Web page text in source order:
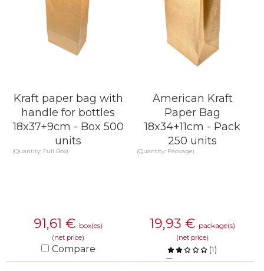
Kraft paper bag with
handle for bottles
18x37+9cm - Box 500
units
(Quantity: Full Box)
91,61 € box(es)
(net price)
Compare
American Kraft
Paper Bag
18x34+11cm - Pack
250 units
(Quantity: Package)
19,93 € package(s)
(net price)
(1)
Compare